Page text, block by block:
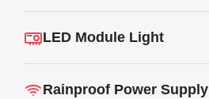
LED Module Light
Rainproof Power Supply